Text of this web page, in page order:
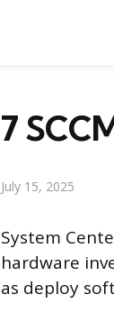
7
July 15, 2025
System
hardware
as deploy